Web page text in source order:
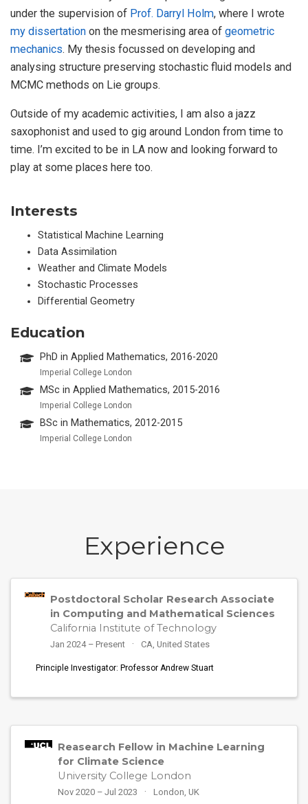
under the supervision of Prof. Darryl Holm, where I wrote
my dissertation on the mesmerising area of geometric
mechanics. My thesis focussed on developing and
analysing structure preserving stochastic fluid models and
MCMC methods on Lie groups.
Outside of my academic activities, I am also a jazz
saxophonist and used to gig around London from time to
time. I’m excited to be in LA now and looking forward to
play at some places here too.
Interests
Statistical Machine Learning
Data Assimilation
Weather and Climate Models
Stochastic Processes
Differential Geometry
Education
PhD in Applied Mathematics, 2016-2020
Imperial College London
MSc in Applied Mathematics, 2015-2016
Imperial College London
BSc in Mathematics, 2012-2015
Imperial College London
Experience
Postdoctoral Scholar Research Associate
in Computing and Mathematical Sciences
California Institute of Technology
Jan 2024 – Present CA, United States
Principle Investigator: Professor Andrew Stuart
Reasearch Fellow in Machine Learning
for Climate Science
University College London
Nov 2020 – Jul 2023 London, UK